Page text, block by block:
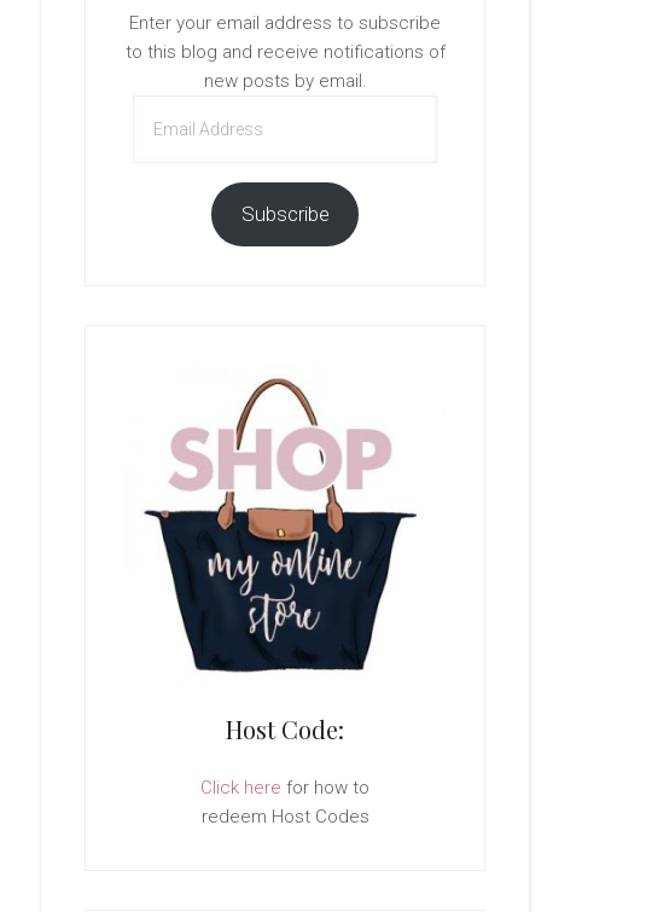
Enter your email address to subscribe
to this blog and receive notifications of
new posts by email.
Address
Subscribe
Host Code:
Click here for how to
redeem Host Codes